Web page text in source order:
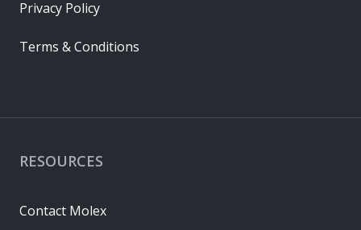
RESOURCES
Contact Molex
Privacy Policy
Terms & Conditions